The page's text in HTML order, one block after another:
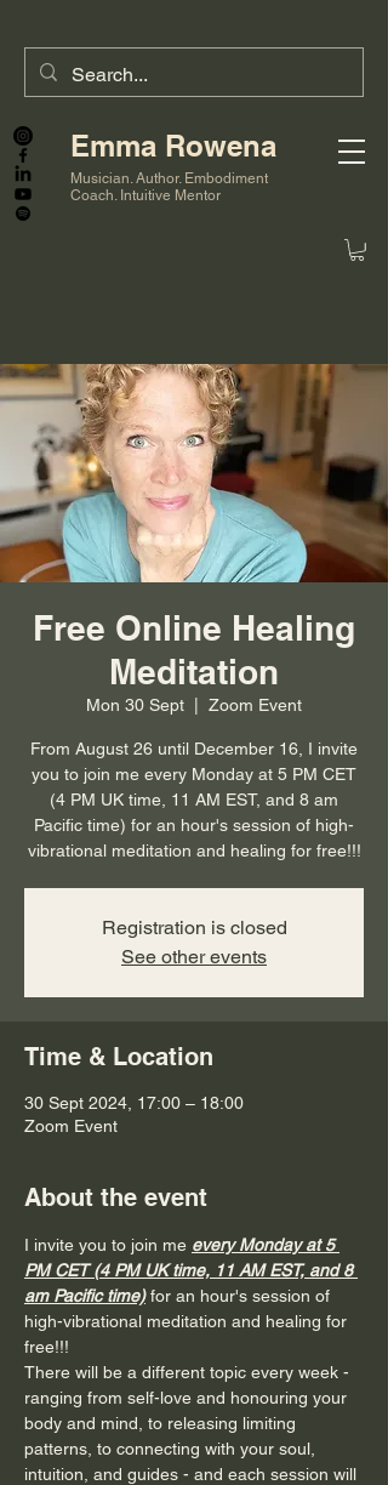
Emma Rowena
Musician. Author. Embodiment
Coach. Intuitive Mentor
Free Online Healing
Meditation
Mon 30 Sept Zoom Event
From August 26 until December 16, I invite
you to join me every Monday at 5 PM CET
(4 PM UK time, 11 AM EST, and 8 am
Pacific time) for an hour's session of high-
vibrational meditation and healing for free!!!
Registration is closed
See other events
Time & Location
30 Sept 2024, 17:00 – 18:00
Zoom Event
About the event
I invite you to join me every Monday at 5
PM CET (4 PM UK time, 11 AM EST, and 8
am Pacific time) for an hour's session of
high-vibrational meditation and healing for
free!!!
There will be a different topic every week -
ranging from self-love and honouring your
body and mind, to releasing limiting
patterns, to connecting with your soul,
intuition, and guides - and each session will